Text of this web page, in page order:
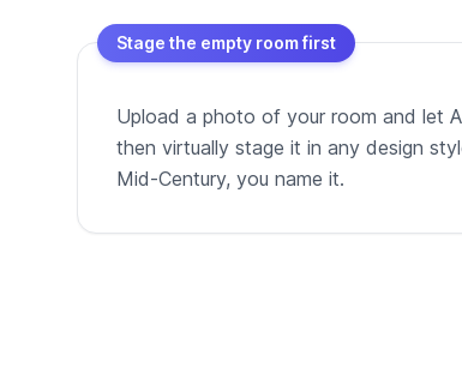
Stage the empty room first
Upload a photo of your room and let
then virtually stage it in any design
Mid-Century, you name it.